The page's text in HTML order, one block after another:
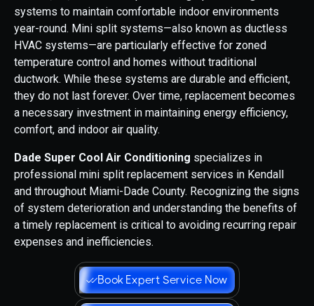
systems to maintain comfortable indoor environments
year-round. Mini split systems—also known as ductless
HVAC systems—are particularly effective for zoned
temperature control and homes without traditional
ductwork. While these systems are durable and efficient,
they do not last forever. Over time, replacement becomes
a necessary investment in maintaining energy efficiency,
comfort, and indoor air quality.
Dade Super Cool Air Conditioning specializes in
professional mini split replacement services in Kendall
and throughout Miami-Dade County. Recognizing the signs
of system deterioration and understanding the benefits of
a timely replacement is critical to avoiding recurring repair
expenses and inefficiencies.
Book Expert Service Now